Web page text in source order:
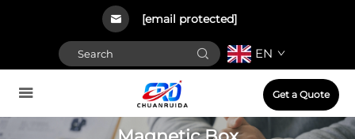
[email protected]
EN
Get a Quote